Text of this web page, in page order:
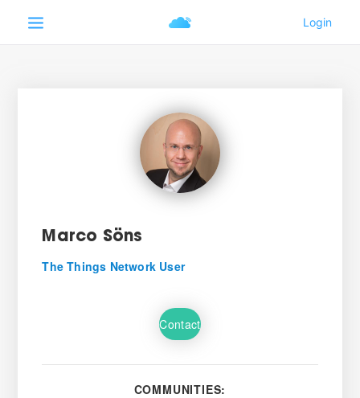
Marco Söns
The Things Network User
Contact
COMMUNITIES: